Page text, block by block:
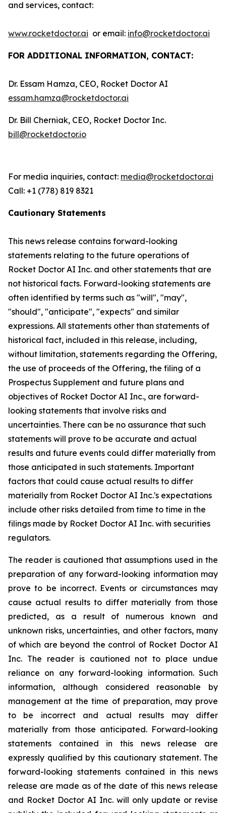
and services, contact:
www.rocketdoctor.ai or email: info@rocketdoctor.ai
FOR ADDITIONAL INFORMATION, CONTACT:
Dr. Essam Hamza, CEO, Rocket Doctor AI
essam.hamza@rocketdoctor.ai
Dr. Bill Cherniak, CEO, Rocket Doctor Inc.
bill@rocketdoctor.io
For media inquiries, contact: media@rocketdoctor.ai
Call: +1 (778) 819 8321
Cautionary Statements
This news release contains forward-looking
statements relating to the future operations of
Rocket Doctor AI Inc. and other statements that are
not historical facts. Forward-looking statements are
often identified by terms such as "will", "may",
"should", "anticipate", "expects" and similar
expressions. All statements other than statements of
historical fact, included in this release, including,
without limitation, statements regarding the Offering,
the use of proceeds of the Offering, the filing of a
Prospectus Supplement and future plans and
objectives of Rocket Doctor AI Inc., are forward-
looking statements that involve risks and
uncertainties. There can be no assurance that such
statements will prove to be accurate and actual
results and future events could differ materially from
those anticipated in such statements. Important
factors that could cause actual results to differ
materially from Rocket Doctor AI Inc.'s expectations
include other risks detailed from time to time in the
filings made by Rocket Doctor AI Inc. with securities
regulators.
The reader is cautioned that assumptions used in the
preparation of any forward-looking information may
prove to be incorrect. Events or circumstances may
cause actual results to differ materially from those
predicted, as a result of numerous known and
unknown risks, uncertainties, and other factors, many
of which are beyond the control of Rocket Doctor AI
Inc. The reader is cautioned not to place undue
reliance on any forward-looking information. Such
information, although considered reasonable by
management at the time of preparation, may prove
to be incorrect and actual results may differ
materially from those anticipated. Forward-looking
statements contained in this news release are
expressly qualified by this cautionary statement. The
forward-looking statements contained in this news
release are made as of the date of this news release
and Rocket Doctor AI Inc. will only update or revise